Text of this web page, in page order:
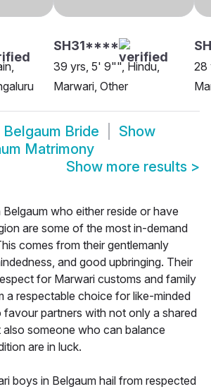
SH31****
39 yrs, 5' 9"", Hindu,
Marwari, Other
28
Bride
Show
Matrimony
Show more results >
who either reside or have
are some of the most in-demand
comes from their gentlemanly
and good upbringing. Their
for Marwari customs and family
a respectable choice for like-minded
partners with not only a shared
someone who can balance
are in luck.
boys in Belgaum hail from respected